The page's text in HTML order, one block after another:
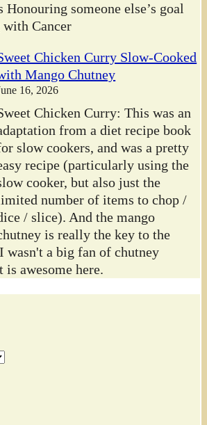
Honouring someone else’s goal
Cancer
Chicken Curry Slow-Cooked
Mango Chutney
16, 2026
Chicken Curry: This was an
from a diet recipe book
slow cookers, and was a pretty
recipe (particularly using the
cooker, but also just the
number of items to chop /
/ slice). And the mango
is really the key to the
wasn't a big fan of chutney
awesome here.